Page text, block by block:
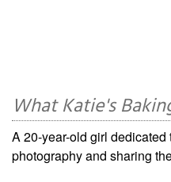
What Katie's
A 20-year-old girl
photography and sharing